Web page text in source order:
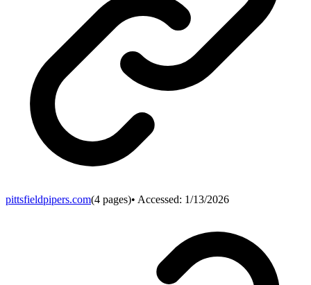
pittsfieldpipers.com(4 pages)• Accessed: 1/13/2026